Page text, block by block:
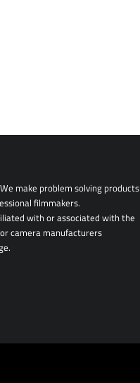
make problem solving products
filmmakers.
with or associated with the
camera manufacturers